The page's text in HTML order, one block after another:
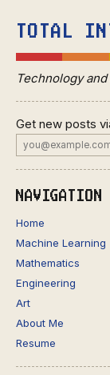
TOTAL
Technology
Get new posts
NAVIGATION
Home
Machine Learning
Mathematics
Engineering
Art
About Me
Resume